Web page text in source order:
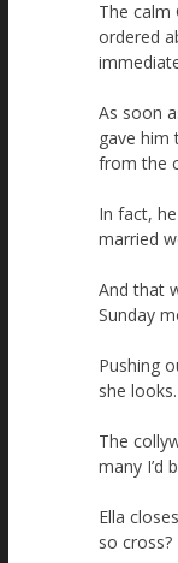
The calm
ordered
As soon
gave him
from the
In fact,
married
And that
Sunday
Pushing
she looks.
The
many I’d
Ella
so cross?